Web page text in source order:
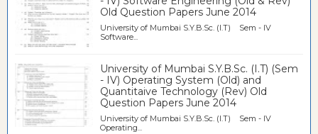
Old Question Papers June 2014
University of Mumbai S.Y.B.Sc. (I.T) Sem - IV
Software...
University of Mumbai S.Y.B.Sc. (I.T) (Sem
- IV) Operating System (Old) and
Quantitaive Technology (Rev) Old
Question Papers June 2014
University of Mumbai S.Y.B.Sc. (I.T) Sem - IV
Operating...